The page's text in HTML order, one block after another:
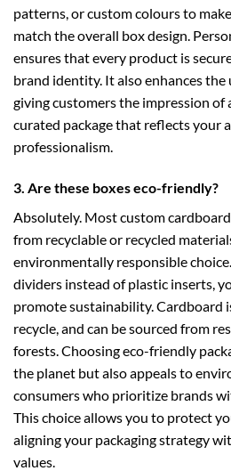
patterns, or custom colours to
match the overall box design.
ensures that every product is
brand identity. It also enhances the
giving customers the impression of
curated package that reflects your
professionalism.
3. Are these boxes eco-friendly?
Absolutely. Most custom
from recyclable or recycled
environmentally responsible
dividers instead of plastic inserts,
promote sustainability. Cardboard
recycle, and can be sourced from
forests. Choosing eco-friendly
the planet but also appeals to
consumers who prioritize brands
This choice allows you to protect
aligning your packaging strategy
values.